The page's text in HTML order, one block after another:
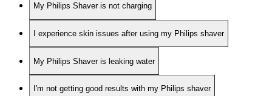
My Philips Shaver is not charging
I experience skin issues after using my Philips shaver
My Philips Shaver is leaking water
I'm not getting good results with my Philips shaver